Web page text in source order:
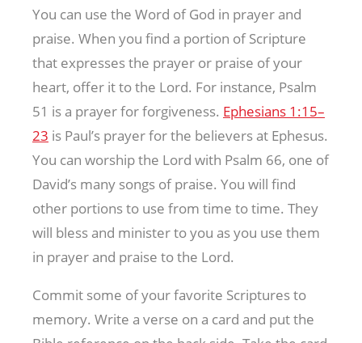
You can use the Word of God in prayer and
praise. When you find a portion of Scripture
that expresses the prayer or praise of your
heart, offer it to the Lord. For instance, Psalm
51 is a prayer for forgiveness. Ephesians 1:15–
23 is Paul’s prayer for the believers at Ephesus.
You can worship the Lord with Psalm 66, one of
David’s many songs of praise. You will find
other portions to use from time to time. They
will bless and minister to you as you use them
in prayer and praise to the Lord.
Commit some of your favorite Scriptures to
memory. Write a verse on a card and put the